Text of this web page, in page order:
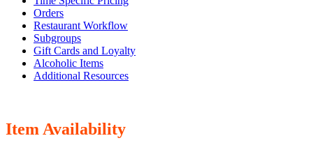
Orders
Restaurant Workflow
Subgroups
Gift Cards and Loyalty
Alcoholic Items
Additional Resources
Item Availability